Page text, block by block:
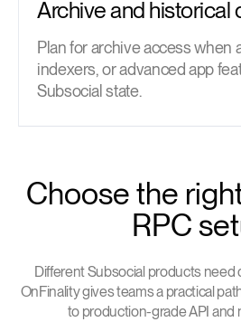
Archive and historical
Plan for archive access when
indexers, or advanced app
Subsocial state.
Choose the
RPC
Different Subsocial products need
OnFinality gives teams a practical
to production-grade API and